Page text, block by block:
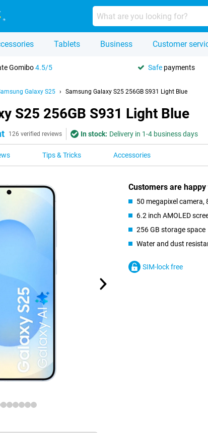
Tablets Business Customer
Gomibo4.5/5 Safe payments
Galaxy S25 Samsung Galaxy S25 256GB S931 Light Blue
S25 256GB S931 Light Blue
126 verified reviews In stock: Delivery in 1-4 business days
Tips & Tricks Accessories
Customers are
50 megapixel camera,
6.2 inch AMOLED
256 GB storage space
Water and dust
SIM-lock free